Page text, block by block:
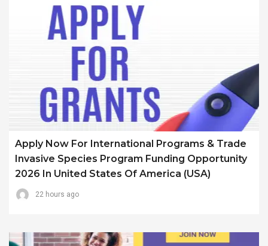
Apply Now For International Programs & Trade
Invasive Species Program Funding Opportunity
2026 In United States Of America (USA)
22 hours ago